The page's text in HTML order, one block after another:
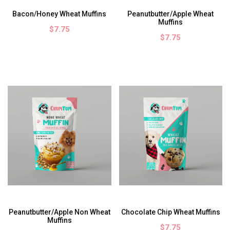
Bacon/Honey Wheat Muffins
$7.75
Peanutbutter/Apple Wheat
Muffins
$7.75
Peanutbutter/Apple Non Wheat
Muffins
Chocolate Chip Wheat Muffins
$7.75